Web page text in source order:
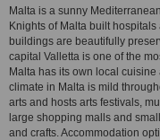
Malta is a sunny
Knights of Malta built
buildings are beautifully
capital Valletta is one of the
Malta has its own local
climate in Malta is mild
arts and hosts arts festivals,
large shopping malls and
and crafts. Accommodation